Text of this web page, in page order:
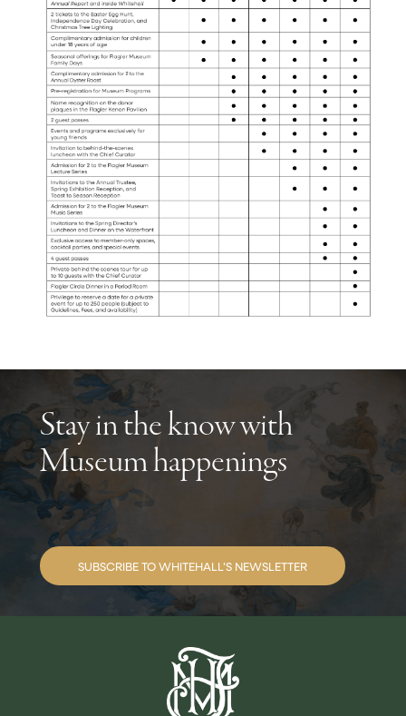
Stay in the know with
Museum happenings
SUBSCRIBE TO WHITEHALL’S NEWSLETTER